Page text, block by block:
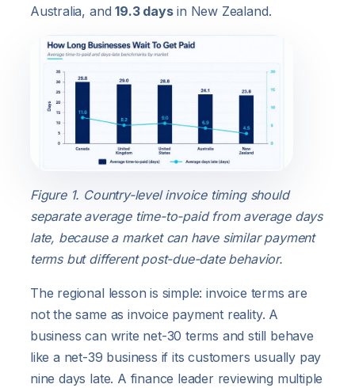
Australia, and19.3 daysin New Zealand.
Figure 1. Country-level invoice timing should
separate average time-to-paid from average days
late, because a market can have similar payment
terms but different post-due-date behavior.
The regional lesson is simple: invoice terms are
not the same as invoice payment reality. A
business can write net-30 terms and still behave
like a net-39 business if its customers usually pay
nine days late. A finance leader reviewing multiple